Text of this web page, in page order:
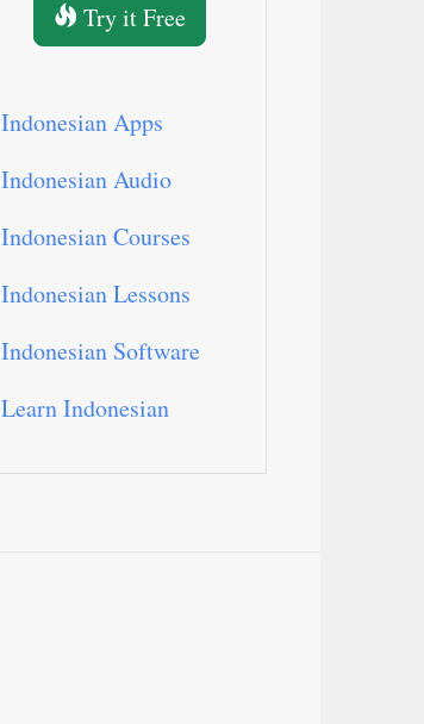
Try it Free
Indonesian Apps
Indonesian Audio
Indonesian Courses
Indonesian Lessons
Indonesian Software
Learn Indonesian